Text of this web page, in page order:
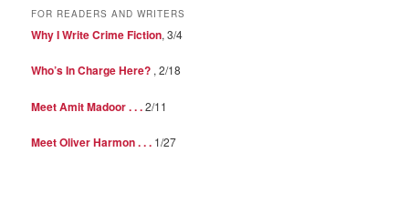
FOR READERS AND WRITERS
Why I Write Crime Fiction, 3/4
Who’s In Charge Here? , 2/18
Meet Amit Madoor . . .2/11
Meet Oliver Harmon . . . 1/27